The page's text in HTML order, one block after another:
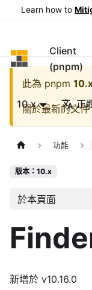
Learn how to
pnpm
Client
(pnpm)
10.x 正
此為 pnpm
關於最新的文
功能
版本：10.x
於本頁面
新增於 v10.16.0